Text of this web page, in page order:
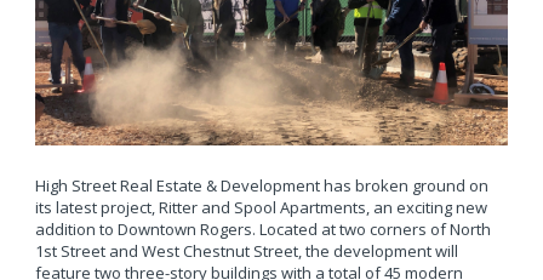
High Street Real Estate & Development has broken ground on
its latest project, Ritter and Spool Apartments, an exciting new
addition to Downtown Rogers. Located at two corners of North
1st Street and West Chestnut Street, the development will
feature two three-story buildings with a total of 45 modern